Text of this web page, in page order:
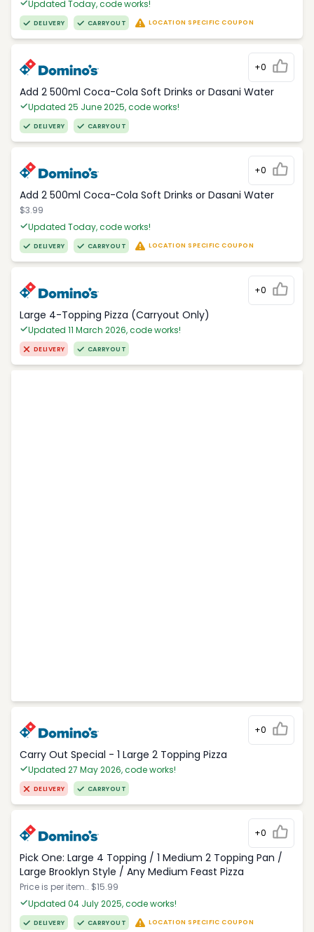
Updated Today, code works!
DELIVERY CARRYOUT LOCATION SPECIFIC COUPON
+0
Add 2 500ml Coca-Cola Soft Drinks or Dasani Water
Updated 25 June 2025, code works!
DELIVERY CARRYOUT
+0
Add 2 500ml Coca-Cola Soft Drinks or Dasani Water
$3.99
Updated Today, code works!
DELIVERY CARRYOUT LOCATION SPECIFIC COUPON
+0
Large 4-Topping Pizza (Carryout Only)
Updated 11 March 2026, code works!
DELIVERY CARRYOUT
+0
Carry Out Special - 1 Large 2 Topping Pizza
Updated 27 May 2026, code works!
DELIVERY CARRYOUT
+0
Pick One: Large 4 Topping / 1 Medium 2 Topping Pan /
Large Brooklyn Style / Any Medium Feast Pizza
Price is per item.. $15.99
Updated 04 July 2025, code works!
DELIVERY CARRYOUT LOCATION SPECIFIC COUPON